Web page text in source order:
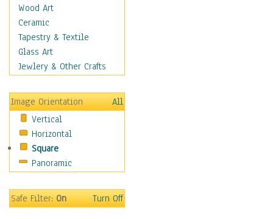
Soft Drinks
Soups & Salads
Dance
Education
Fantasy
Hobbies
Holidays
Home & Hearth
Maps
Military & Law
Motivational
Music
Wood Art
Ceramic
Tapestry & Textile
Glass Art
Jewlery & Other Crafts
Image Orientation
All
Vertical
Horizontal
Square
Panoramic
Safe Filter:On Turn Off